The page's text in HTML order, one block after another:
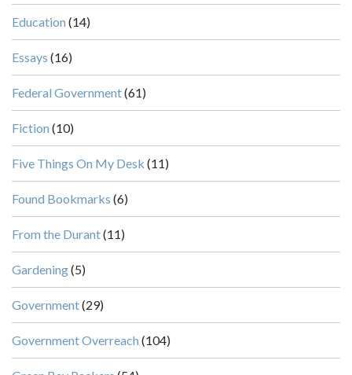
Education (14)
Essays (16)
Federal Government(61)
Fiction (10)
Five Things On My Desk (11)
Found Bookmarks (6)
From the Durant(11)
Gardening(5)
Government(29)
Government Overreach (104)